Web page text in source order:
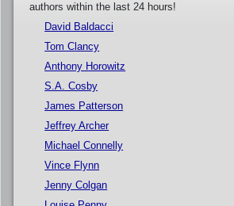
authors within the last 24 hours!
David Baldacci
Tom Clancy
Anthony Horowitz
S.A. Cosby
James Patterson
Jeffrey Archer
Michael Connelly
Vince Flynn
Jenny Colgan